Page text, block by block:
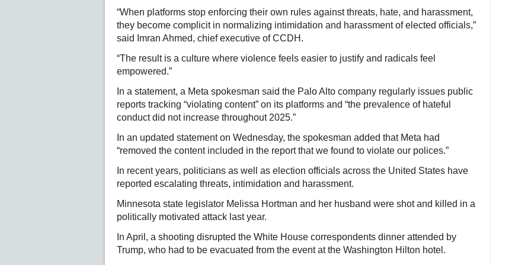
“When platforms stop enforcing their own rules against threats, hate, and harassment,
they become complicit in normalizing intimidation and harassment of elected officials,”
said Imran Ahmed, chief executive of CCDH.
“The result is a culture where violence feels easier to justify and radicals feel
empowered.”
In a statement, a Meta spokesman said the Palo Alto company regularly issues public
reports tracking “violating content” on its platforms and “the prevalence of hateful
conduct did not increase throughout 2025.”
In an updated statement on Wednesday, the spokesman added that Meta had
“removed the content included in the report that we found to violate our polices.”
In recent years, politicians as well as election officials across the United States have
reported escalating threats, intimidation and harassment.
Minnesota state legislator Melissa Hortman and her husband were shot and killed in a
politically motivated attack last year.
In April, a shooting disrupted the White House correspondents dinner attended by
Trump, who had to be evacuated from the event at the Washington Hilton hotel.